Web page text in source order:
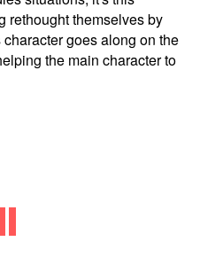
rethought themselves by
goes along on the
the main character to